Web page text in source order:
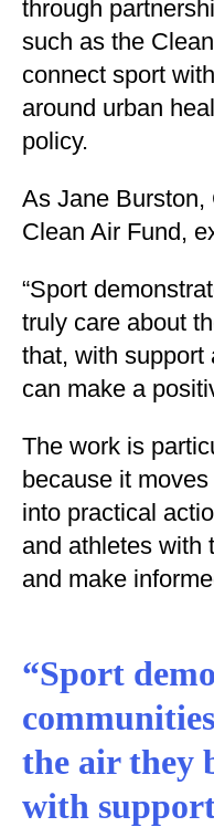
through
such as the
connect sport
around urban
policy.
As Jane Burston,
Clean Air Fund,
“Sport
truly care about
that, with support
can make a
The work is
because it
into practical
and athletes with
and make
“Sport
the air they
with